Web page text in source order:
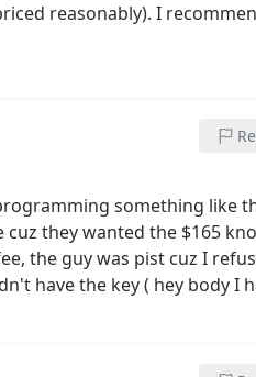
reasonably). I
something like
they wanted the $165
the guy was pist cuz I
have the key ( hey body I